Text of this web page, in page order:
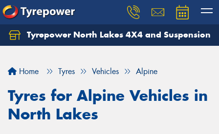
Tyrepower North Lakes 4X4 and Suspension
Home Tyres Vehicles Alpine
Tyres for Alpine Vehicles in
North Lakes
Let us know what you need, and our team will
Your details